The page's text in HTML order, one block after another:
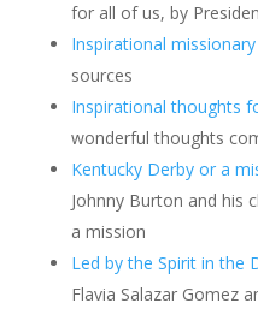
for all of us, by
Inspirational
sources
Inspirational thoughts
wonderful thoughts
Kentucky Derby or a
Johnny Burton and his
a mission
Led by the Spirit in the
Flavia Salazar Gomez